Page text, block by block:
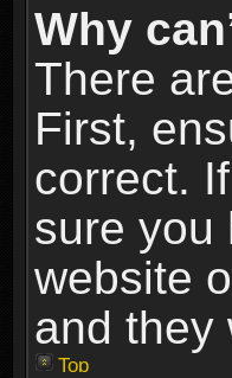
Why
There
First,
correct.
sure you
website
and they
Top